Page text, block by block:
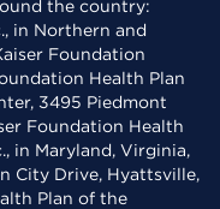
the country:
in Northern and
Foundation
Health Plan
3495 Piedmont
Foundation Health
in Maryland, Virginia,
City Drive, Hyattsville,
Plan of the